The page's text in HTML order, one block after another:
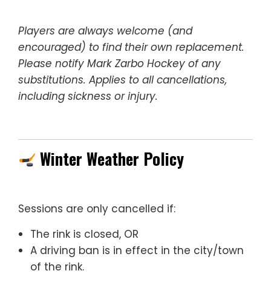
Players are always welcome (and
encouraged) to find their own replacement.
Please notify Mark Zarbo Hockey of any
substitutions. Applies to all cancellations,
including sickness or injury.
Winter Weather Policy
Sessions are only cancelled if:
The rink is closed, OR
A driving ban is in effect in the city/town
of the rink.